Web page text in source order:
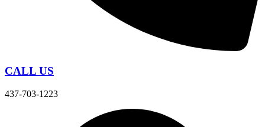
CALL US
437-703-1223